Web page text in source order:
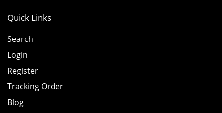
Quick Links
Search
Login
Register
Tracking Order
Blog